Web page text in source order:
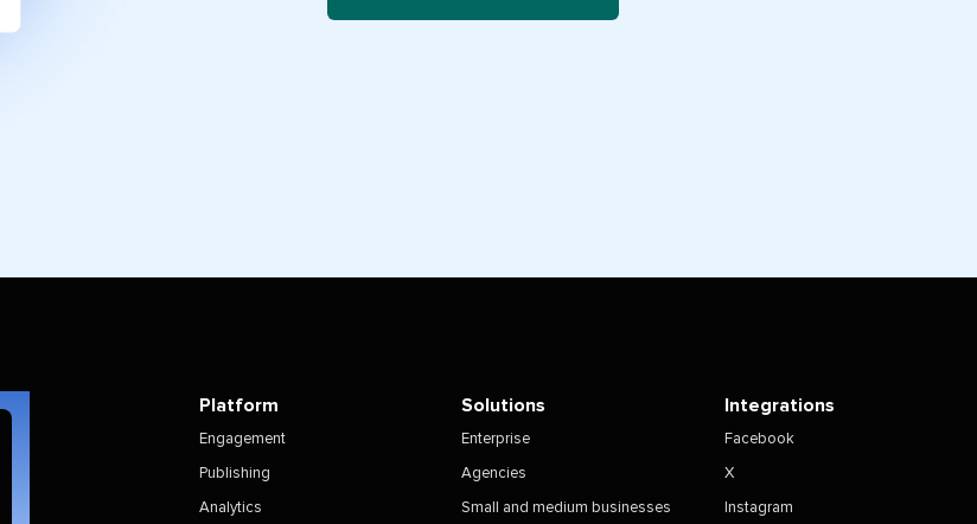
Platform
Engagement
Publishing
Analytics
Solutions
Enterprise
Agencies
Small and medium businesses
Integrations
Facebook
X
Instagram